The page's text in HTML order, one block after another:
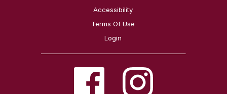
Accessibility
Terms Of Use
Login